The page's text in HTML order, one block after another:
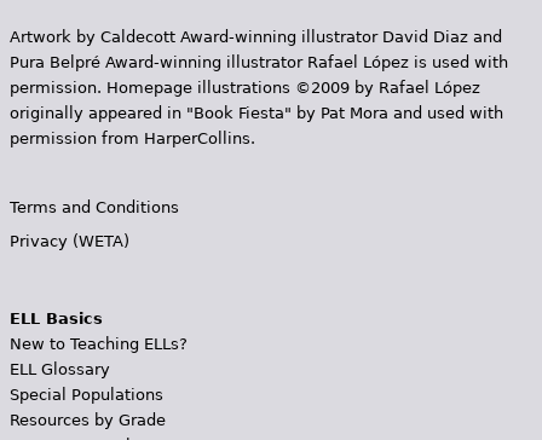
Artwork by Caldecott Award-winning illustrator David Diaz and
Pura Belpr­é Award-winning illustrator Rafael López is used with
permission. Homepage illustrations ©2009 by Rafael López
originally appeared in "Book Fiesta" by Pat Mora and used with
permission from HarperCollins.
Terms and Conditions
Privacy (WETA)
ELL Basics
New to Teaching ELLs?
ELL Glossary
Special Populations
Resources by Grade